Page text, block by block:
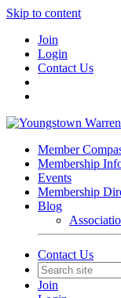
Skip to content
Join
Login
Contact Us
Member
Membership
Events
Membership
Blog
Contact Us
Join